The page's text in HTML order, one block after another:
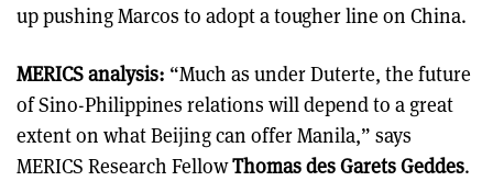
up pushing Marcos to adopt a tougher line on China.
MERICS analysis: “Much as under Duterte, the future
of Sino-Philippines relations will depend to a great
extent on what Beijing can offer Manila,” says
MERICS Research FellowThomas des Garets Geddes.